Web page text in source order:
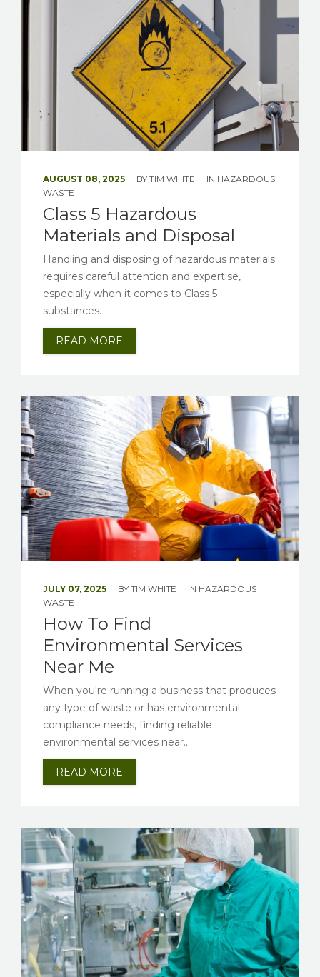
AUGUST 08, 2025 BY TIM WHITE IN HAZARDOUS
WASTE
Class 5 Hazardous
Materials and Disposal
Handling and disposing of hazardous materials
requires careful attention and expertise,
especially when it comes to Class 5
substances.
READ MORE
JULY 07, 2025 BY TIM WHITE IN HAZARDOUS
WASTE
How To Find
Environmental Services
Near Me
When you're running a business that produces
any type of waste or has environmental
compliance needs, finding reliable
environmental services near...
READ MORE